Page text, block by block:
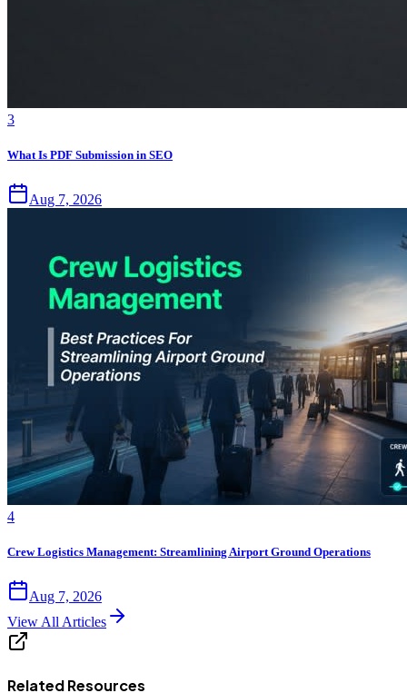
3
What Is PDF Submission in SEO
Aug 7, 2026
4
Crew Logistics Management: Streamlining Airport Ground Operations
Aug 7, 2026
View All Articles
Related Resources